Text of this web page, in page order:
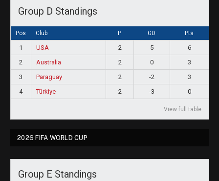
Group D Standings
Pos Club P GD Pts
1 USA 2 5
6
2
Australia 2 0
3
3
Paraguay 2 -2
3
4
Türkiye 2 -3 0
View full table
2026 FIFA WORLD CUP
Group E Standings